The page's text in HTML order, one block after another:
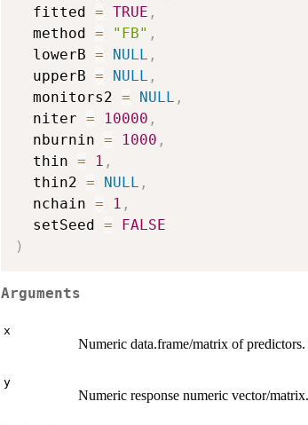
  fitted
= TRUE ,
  method
= "FB" ,
  lowerB
= NULL ,
  upperB
= NULL ,
  monitors2
= NULL ,
  niter
= 10000 ,
  nburnin
= 1000 ,
  thin
= 1 ,
  thin2
= NULL ,
  nchain
= 1 ,
  setSeed
=
FALSE
)
Arguments
x
Numeric data.frame/matrix of
y
Numeric response numeric vector/